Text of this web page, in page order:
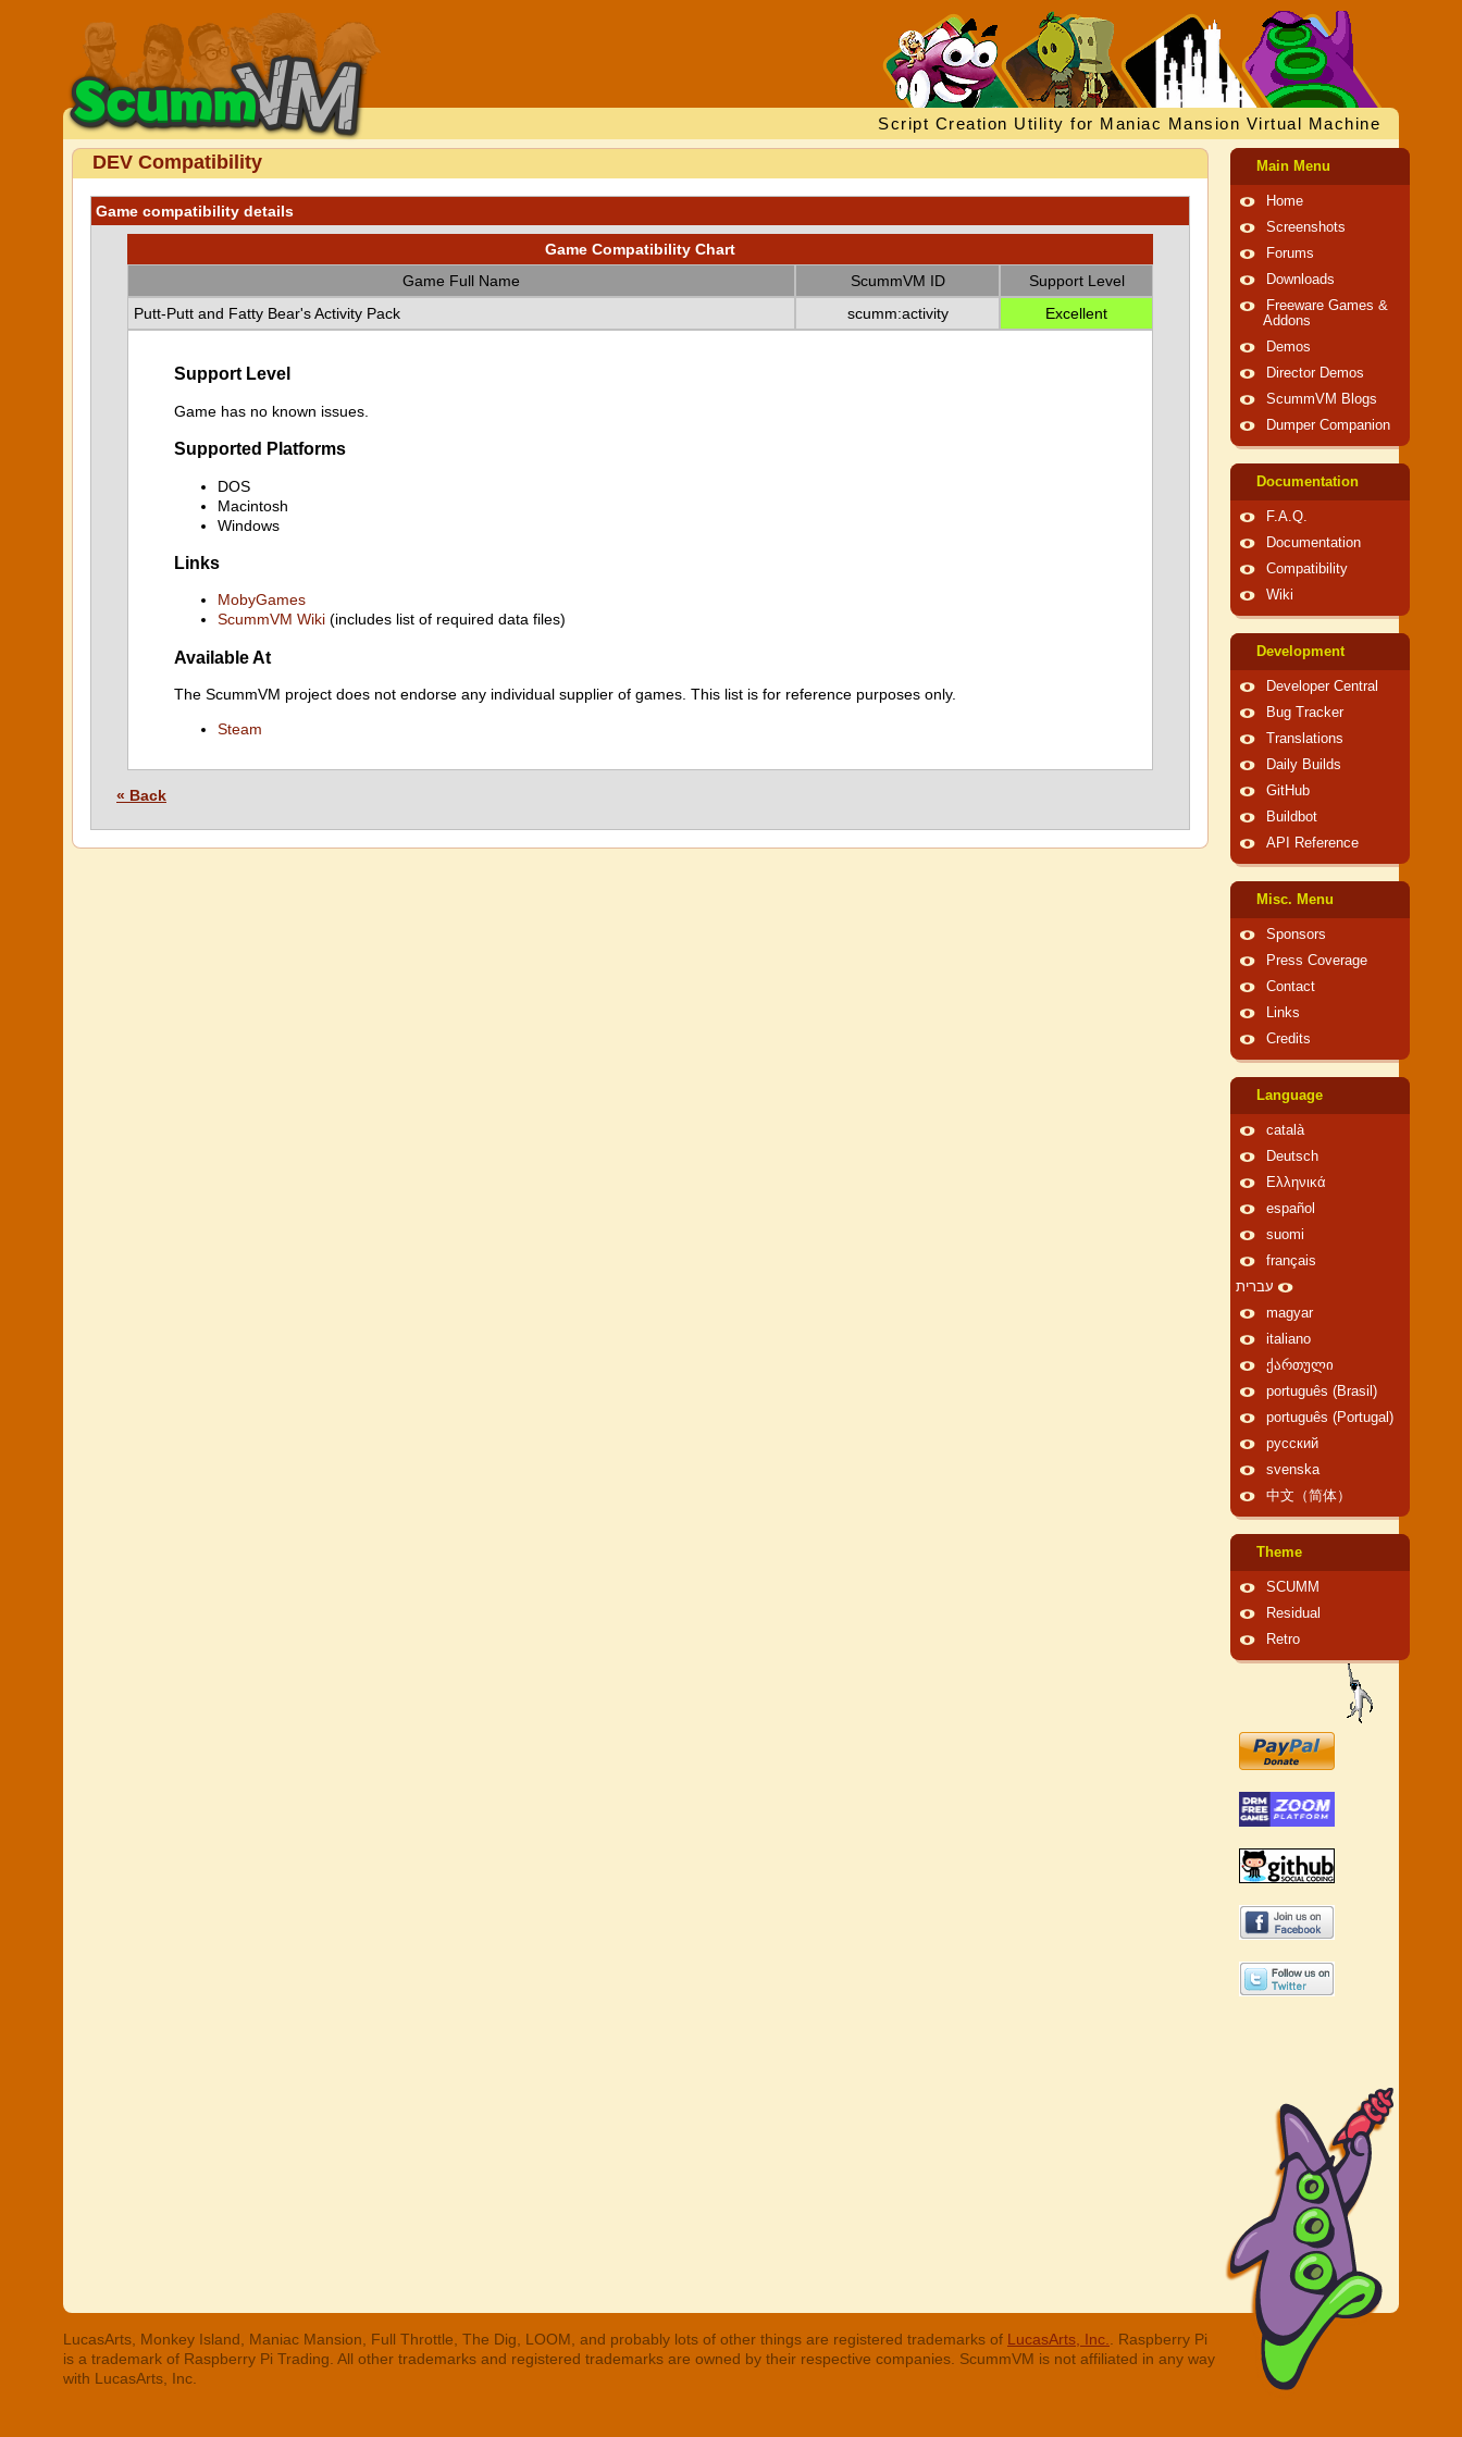
Script Creation Utility for Maniac Mansion Virtual Machine
DEV Compatibility
Game compatibility details
Game Compatibility Chart
Game Full Name
ScummVM ID
Support Level
Putt-Putt and Fatty Bear's Activity Pack
scumm:activity Excellent
Support Level
Game has no known issues.
Supported Platforms
DOS
Macintosh
Windows
Links
MobyGames
ScummVM Wiki (includes list of required data files)
Available At
The ScummVM project does not endorse any individual supplier of games. This list is for reference purposes only.
Steam
« Back
Main Menu
Home
Screenshots
Forums
Downloads
Freeware Games &
Addons
Demos
Director Demos
ScummVM Blogs
Dumper Companion
Documentation
F.A.Q.
Documentation
Compatibility
Wiki
Development
Developer Central
Bug Tracker
Translations
Daily Builds
GitHub
Buildbot
API Reference
Misc. Menu
Sponsors
Press Coverage
Contact
Links
Credits
Language
català
Deutsch
Ελληνικά
español
suomi
français
עברית
magyar
italiano
ქართული
português (Brasil)
português (Portugal)
русский
svenska
中文（简体）
Theme
SCUMM
Residual
Retro
LucasArts, Monkey Island, Maniac Mansion, Full Throttle, The Dig, LOOM, and probably lots of other things are registered trademarks of LucasArts, Inc.
. Raspberry Pi
is a trademark of Raspberry Pi Trading. All other trademarks and registered trademarks are owned by their respective companies. ScummVM is not affiliated in any way
with LucasArts, Inc.